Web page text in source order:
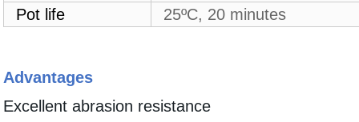
Pot life
25ºC, 20 minutes
Advantages
Excellent abrasion resistance